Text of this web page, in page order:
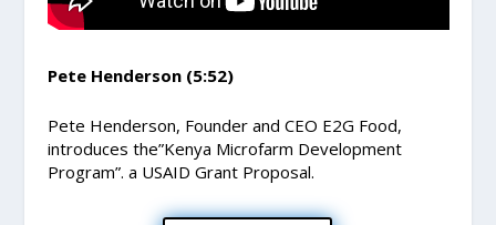
Pete Henderson (5:52)
Pete Henderson, Founder and CEO E2G Food,
introduces the”Kenya Microfarm Development
Program”. a USAID Grant Proposal.